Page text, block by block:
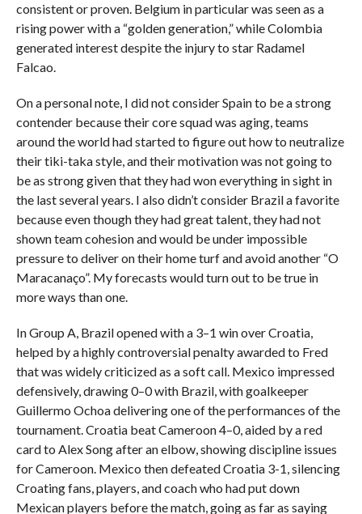
consistent or proven. Belgium in particular was seen as a
rising power with a “golden generation,” while Colombia
generated interest despite the injury to star Radamel
Falcao.
On a personal note, I did not consider Spain to be a strong
contender because their core squad was aging, teams
around the world had started to figure out how to neutralize
their tiki-taka style, and their motivation was not going to
be as strong given that they had won everything in sight in
the last several years. I also didn’t consider Brazil a favorite
because even though they had great talent, they had not
shown team cohesion and would be under impossible
pressure to deliver on their home turf and avoid another “O
Maracanaço”. My forecasts would turn out to be true in
more ways than one.
In Group A, Brazil opened with a 3–1 win over Croatia,
helped by a highly controversial penalty awarded to Fred
that was widely criticized as a soft call. Mexico impressed
defensively, drawing 0–0 with Brazil, with goalkeeper
Guillermo Ochoa delivering one of the performances of the
tournament. Croatia beat Cameroon 4–0, aided by a red
card to Alex Song after an elbow, showing discipline issues
for Cameroon. Mexico then defeated Croatia 3-1, silencing
Croating fans, players, and coach who had put down
Mexican players before the match, going as far as saying